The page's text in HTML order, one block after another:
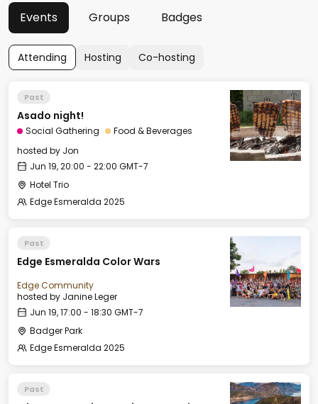
Events Groups Badges
Attending Hosting Co-hosting
Past
Asado night!
Social Gathering
Food & Beverages
hosted by Jon
Jun 19, 20:00 - 22:00 GMT-7
Hotel Trio
Edge Esmeralda 2025
Past
Edge Esmeralda Color Wars
Edge Community
hosted by Janine Leger
Jun 19, 17:00 - 18:30 GMT-7
Badger Park
Edge Esmeralda 2025
Past